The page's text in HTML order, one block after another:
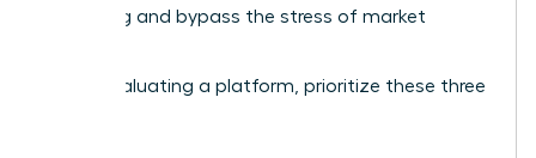
averaging and bypass the stress of market
When evaluating a platform, prioritize these three